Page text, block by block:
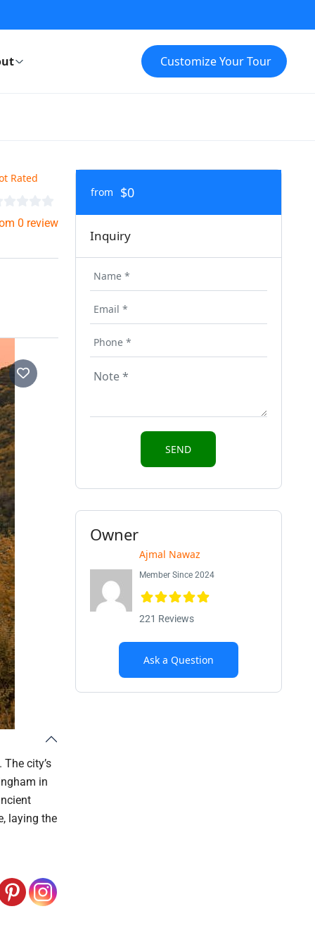
Customize Your Tour
Rated
0 review
city’s
in
laying the
from $0
Inquiry
Owner
Ajmal Nawaz
Member Since 2024
221 Reviews
Ask a Question